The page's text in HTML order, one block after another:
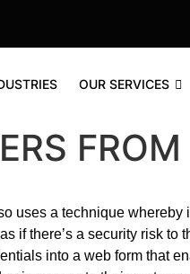
OUR SERVICES
uses a technique whereby
if there’s a security risk to
into a web form that